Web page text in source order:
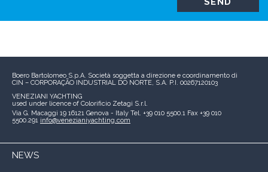
Boero Bartolomeo S.p.A. Società soggetta a direzione e coordinamento di
CIN – CORPORAÇÃO INDUSTRIAL DO NORTE, S.A. P.I. 00267120103
VENEZIANI YACHTING
used under licence of Colorificio Zetagi S.r.l.
Via G. Macaggi 19 16121 Genova - Italy Tel. +39 010 5500.1 Fax +39 010
5500.291 info@venezianiyachting.com
NEWS